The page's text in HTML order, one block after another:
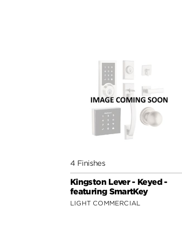
4 Finishes
Kingston Lever - Keyed -
featuring SmartKey
LIGHT COMMERCIAL